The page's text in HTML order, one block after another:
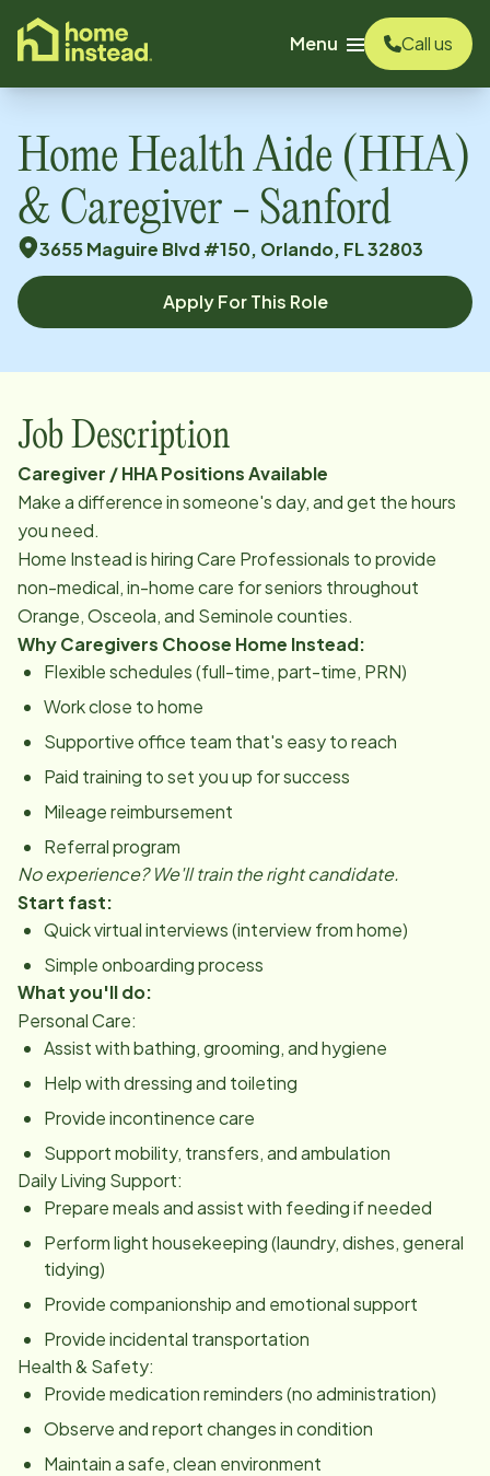
content
Menu
Call us
Home Health Aide (HHA)
& Caregiver - Sanford
3655 Maguire Blvd #150, Orlando, FL 32803
Apply For This Role
Job Description
Caregiver / HHA Positions Available
Make a difference in someone's day, and get the hours
you need.
Home Instead is hiring Care Professionals to provide
non-medical, in-home care for seniors throughout
Orange, Osceola, and Seminole counties.
Why Caregivers Choose Home Instead:
Flexible schedules (full-time, part-time, PRN)
Work close to home
Supportive office team that's easy to reach
Paid training to set you up for success
Mileage reimbursement
Referral program
No experience? We'll train the right candidate.
Start fast:
Quick virtual interviews (interview from home)
Simple onboarding process
What you'll do:
Personal Care:
Assist with bathing, grooming, and hygiene
Help with dressing and toileting
Provide incontinence care
Support mobility, transfers, and ambulation
Daily Living Support:
Prepare meals and assist with feeding if needed
Perform light housekeeping (laundry, dishes, general
tidying)
Provide companionship and emotional support
Provide incidental transportation
Health & Safety:
Provide medication reminders (no administration)
Observe and report changes in condition
Maintain a safe, clean environment